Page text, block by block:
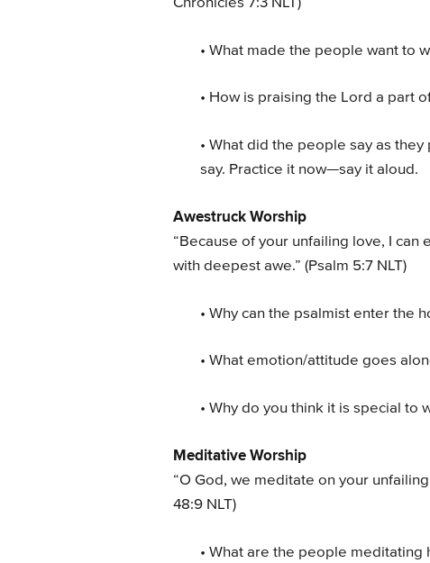
Chronicles 7:3 NLT)
• What made the people want to
• How is praising the Lord a part
• What did the people say as
say. Practice it now—say it aloud.
Awestruck Worship
“Because of your unfailing love, I can
with deepest awe.” (Psalm 5:7 NLT)
• Why can the psalmist enter the
• What emotion/attitude goes
• Why do you think it is special to
Meditative Worship
“O God, we meditate on your
48:9 NLT)
• What are the people meditating